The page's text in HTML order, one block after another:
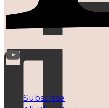
Subscribe